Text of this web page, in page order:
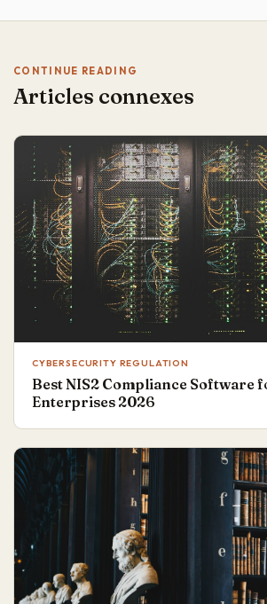
CONTINUE READING
Articles connexes
CYBERSECURITY REGULATION
Best NIS2 Compliance Software
Enterprises 2026